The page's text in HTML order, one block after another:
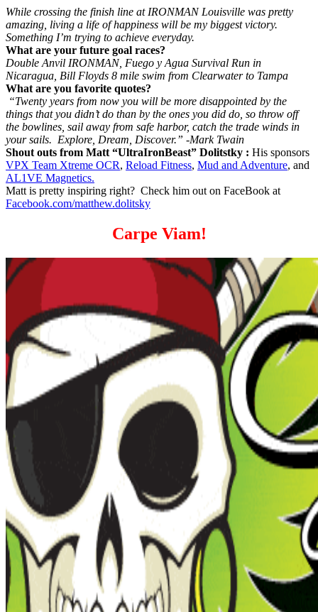
While crossing the finish line at IRONMAN Louisville was pretty
amazing, living a life of happiness will be my biggest victory.
Something I’m trying to achieve everyday.
What are your future goal races?
Double Anvil IRONMAN, Fuego y Agua Survival Run in
Nicaragua, Bill Floyds 8 mile swim from Clearwater to Tampa
What are you favorite quotes?
“Twenty years from now you will be more disappointed by the
things that you didn’t do than by the ones you did do, so throw off
the bowlines, sail away from safe harbor, catch the trade winds in
your sails. Explore, Dream, Discover.” -Mark Twain
Shout outs from Matt “UltraIronBeast” Dolitstky : His sponsors
VPX Team Xtreme OCR, Reload Fitness, Mud and Adventure, and
AL1VE Magnetics.
Matt is pretty inspiring right? Check him out on FaceBook at
Facebook.com/matthew.dolitsky
Carpe Viam!